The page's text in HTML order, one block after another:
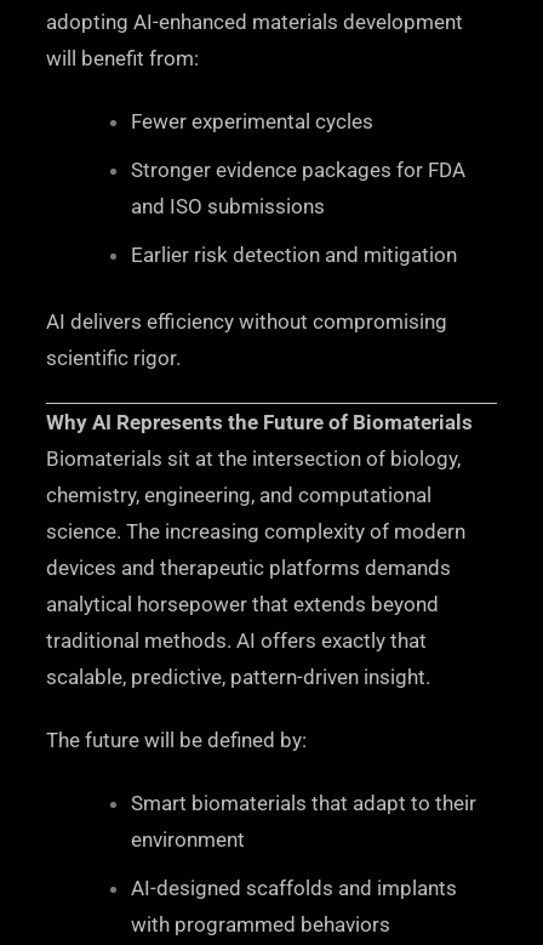
adopting AI-enhanced materials development
will benefit from:
Fewer experimental cycles
Stronger evidence packages for FDA
and ISO submissions
Earlier risk detection and mitigation
AI delivers efficiency without compromising
scientific rigor.
Why AI Represents the Future of Biomaterials
Biomaterials sit at the intersection of biology,
chemistry, engineering, and computational
science. The increasing complexity of modern
devices and therapeutic platforms demands
analytical horsepower that extends beyond
traditional methods. AI offers exactly that
scalable, predictive, pattern-driven insight.
The future will be defined by:
Smart biomaterials that adapt to their
environment
AI-designed scaffolds and implants
with programmed behaviors